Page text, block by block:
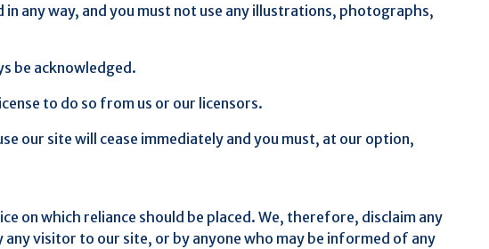
any way, and you must not use any illustrations, photographs,
be acknowledged.
to do so from us or our licensors.
our site will cease immediately and you must, at our option,
on which reliance should be placed. We, therefore, disclaim any
visitor to our site, or by anyone who may be informed of any